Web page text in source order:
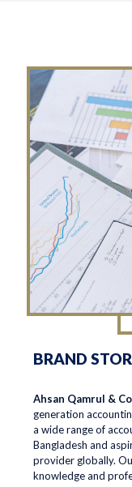
BRAND
Ahsan Qamrul &
generation
a wide range of
Bangladesh and
provider globally.
knowledge and